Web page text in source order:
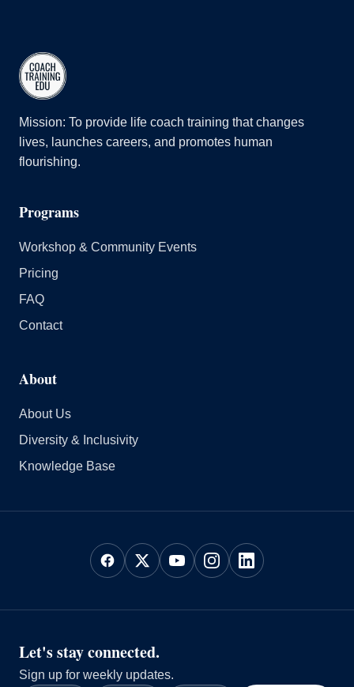
Mission: To provide life coach training that changes
lives, launches careers, and promotes human
flourishing.
Programs
Workshop & Community Events
Pricing
FAQ
Contact
About
About Us
Diversity & Inclusivity
Knowledge Base
Let's stay connected.
Sign up for weekly updates.